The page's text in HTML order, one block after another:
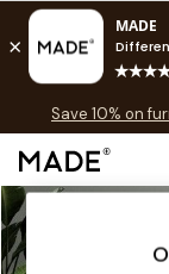
Skip to Main Content
Free
Save 10% on
Shop all